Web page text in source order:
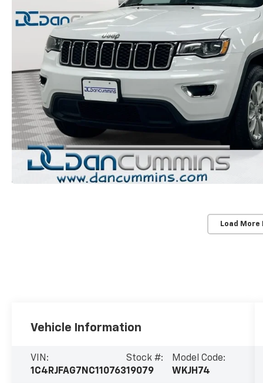
Load More
Vehicle Information
VIN:
1C4RJFAG7NC110763
Stock #:
19079
Model Code:
WKJH74